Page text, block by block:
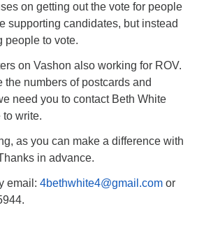
on getting out the vote for people
supporting candidates, but instead
people to vote.
on Vashon also working for ROV.
the numbers of postcards and
need you to contact Beth White
write.
as you can make a difference with
in advance.
email: 4bethwhite4@gmail.com or